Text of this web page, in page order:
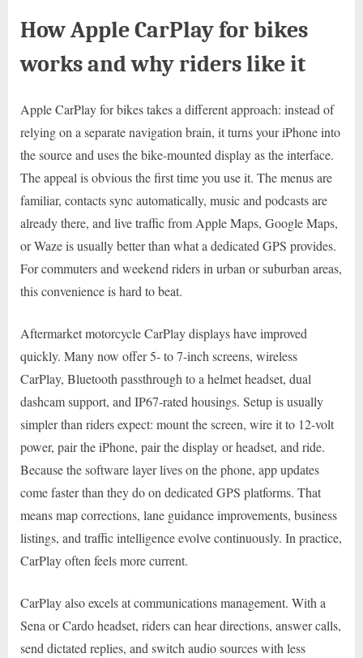
How Apple CarPlay for bikes
works and why riders like it
Apple CarPlay for bikes takes a different approach: instead of
relying on a separate navigation brain, it turns your iPhone into
the source and uses the bike-mounted display as the interface.
The appeal is obvious the first time you use it. The menus are
familiar, contacts sync automatically, music and podcasts are
already there, and live traffic from Apple Maps, Google Maps,
or Waze is usually better than what a dedicated GPS provides.
For commuters and weekend riders in urban or suburban areas,
this convenience is hard to beat.
Aftermarket motorcycle CarPlay displays have improved
quickly. Many now offer 5- to 7-inch screens, wireless
CarPlay, Bluetooth passthrough to a helmet headset, dual
dashcam support, and IP67-rated housings. Setup is usually
simpler than riders expect: mount the screen, wire it to 12-volt
power, pair the iPhone, pair the display or headset, and ride.
Because the software layer lives on the phone, app updates
come faster than they do on dedicated GPS platforms. That
means map corrections, lane guidance improvements, business
listings, and traffic intelligence evolve continuously. In practice,
CarPlay often feels more current.
CarPlay also excels at communications management. With a
Sena or Cardo headset, riders can hear directions, answer calls,
send dictated replies, and switch audio sources with less